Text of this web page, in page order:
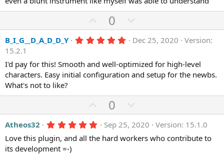
t
e
v
o
t
0
a
r
(
)
U
p
v
t
e
0
o
w
v
o
t
B_I_G__D_A_D_D_Y 5
0
s
t
(
)
Dec 25, 2020
Version:
15.2.1
I'd pay for this! Smooth and well-optimized for high-level
characters. Easy initial configuration and setup for the newbs.
What's not to like?
U
p
v
o
0
o
w
n
Atheos32 5
0
Sep 25, 2020
Version: 15.1.0
Love this plugin, and all the hard workers who contribute to
its development =-)